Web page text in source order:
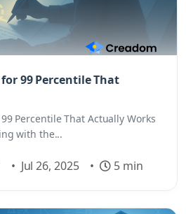
for 99 Percentile That
99 Percentile That Actually Works
with the...
• Jul 26, 2025 • 5 min